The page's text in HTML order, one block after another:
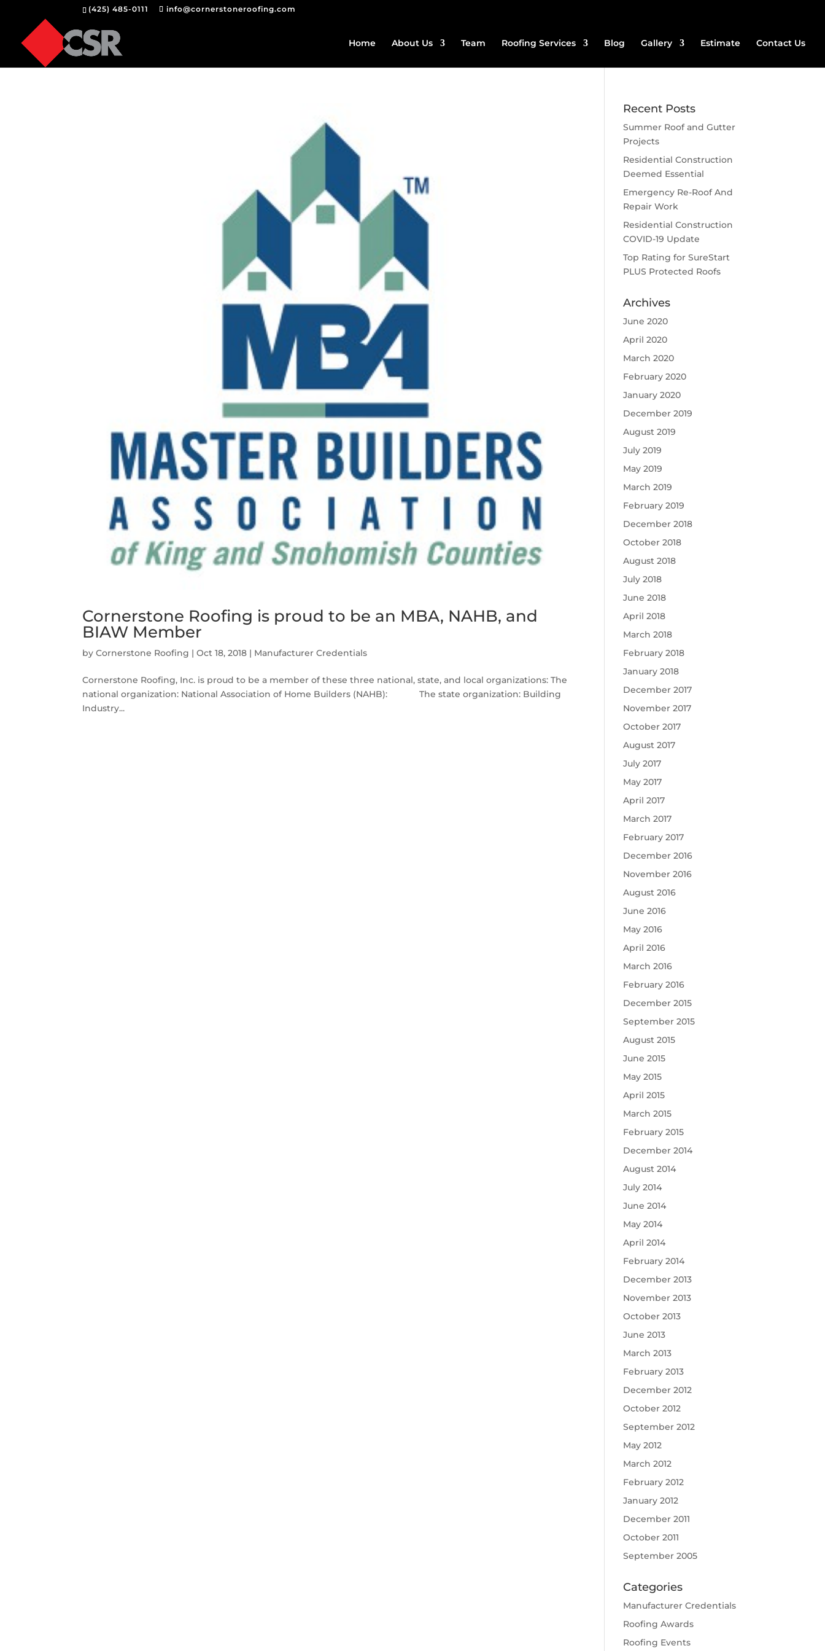
(425) 485-0111 info@cornerstoneroofing.com
Home About Us Team Roofing Services Blog Gallery Estimate Contact Us
Cornerstone Roofing is proud to be an MBA, NAHB, and
BIAW Member
byCornerstone Roofing |Oct 18, 2018 | Manufacturer Credentials
Cornerstone Roofing, Inc. is proud to be a member of these three national, state, and local organizations: The
national organization: National Association of Home Builders (NAHB): The state organization: Building
Industry...
Recent Posts
Summer Roof and Gutter
Projects
Residential Construction
Deemed Essential
Emergency Re-Roof And
Repair Work
Residential Construction
COVID-19 Update
Top Rating for SureStart
PLUS Protected Roofs
Archives
June 2020
April 2020
March 2020
February 2020
January 2020
December 2019
August 2019
July 2019
May 2019
March 2019
February 2019
December 2018
October 2018
August 2018
July 2018
June 2018
April 2018
March 2018
February 2018
January 2018
December 2017
November 2017
October 2017
August 2017
July 2017
May 2017
April 2017
March 2017
February 2017
December 2016
November 2016
August 2016
June 2016
May 2016
April 2016
March 2016
February 2016
December 2015
September 2015
August 2015
June 2015
May 2015
April 2015
March 2015
February 2015
December 2014
August 2014
July 2014
June 2014
May 2014
April 2014
February 2014
December 2013
November 2013
October 2013
June 2013
March 2013
February 2013
December 2012
October 2012
September 2012
May 2012
March 2012
February 2012
January 2012
December 2011
October 2011
September 2005
Categories
Manufacturer Credentials
Roofing Awards
Roofing Events